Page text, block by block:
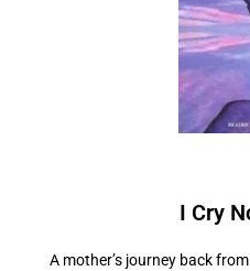
I Cry
A mother’s journey back